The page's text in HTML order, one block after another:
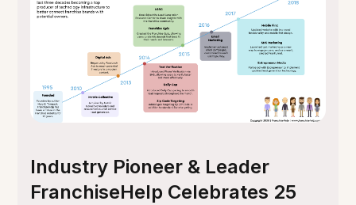
Industry Pioneer & Leader
FranchiseHelp Celebrates 25